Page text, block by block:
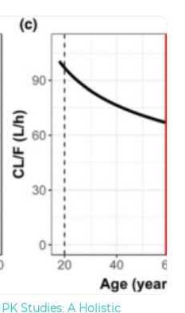
Studies: A Holistic